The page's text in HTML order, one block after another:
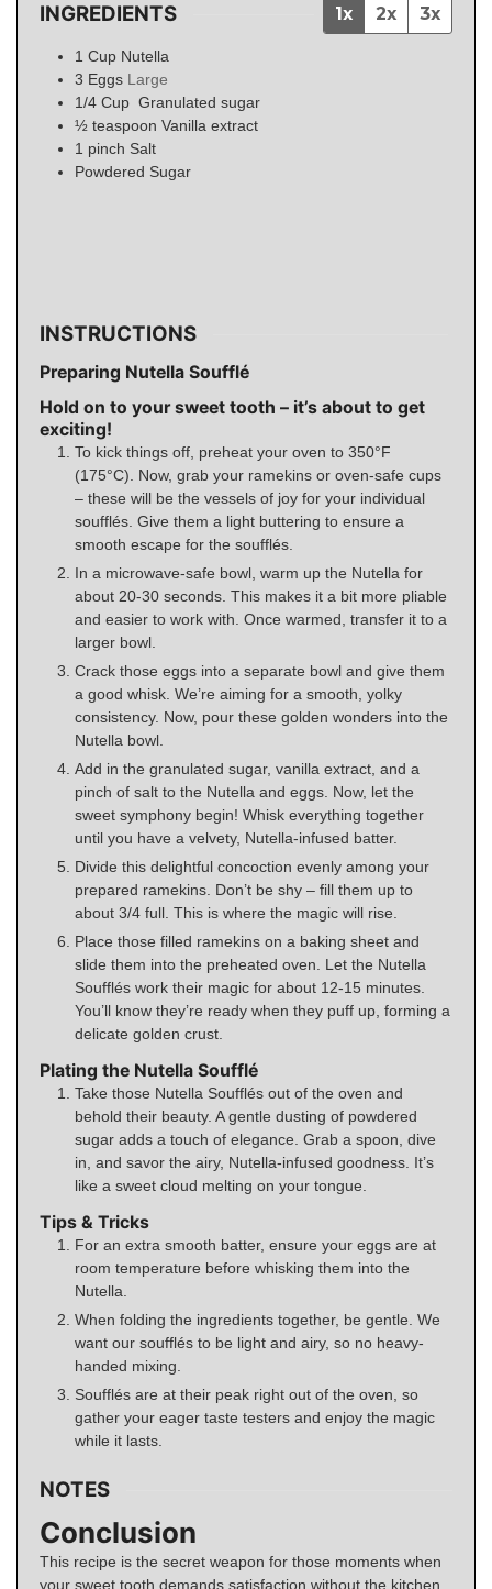
INGREDIENTS 1x 2x 3x
1 Cup Nutella
3 Eggs Large
1/4 Cup Granulated sugar
½ teaspoon Vanilla extract
1 pinch Salt
Powdered Sugar
INSTRUCTIONS
Preparing Nutella Soufflé
Hold on to your sweet tooth – it’s about to get
exciting!
To kick things off, preheat your oven to 350°F
(175°C). Now, grab your ramekins or oven-safe cups
– these will be the vessels of joy for your individual
soufflés. Give them a light buttering to ensure a
smooth escape for the soufflés.
In a microwave-safe bowl, warm up the Nutella for
about 20-30 seconds. This makes it a bit more pliable
and easier to work with. Once warmed, transfer it to a
larger bowl.
Crack those eggs into a separate bowl and give them
a good whisk. We’re aiming for a smooth, yolky
consistency. Now, pour these golden wonders into the
Nutella bowl.
Add in the granulated sugar, vanilla extract, and a
pinch of salt to the Nutella and eggs. Now, let the
sweet symphony begin! Whisk everything together
until you have a velvety, Nutella-infused batter.
Divide this delightful concoction evenly among your
prepared ramekins. Don’t be shy – fill them up to
about 3/4 full. This is where the magic will rise.
Place those filled ramekins on a baking sheet and
slide them into the preheated oven. Let the Nutella
Soufflés work their magic for about 12-15 minutes.
You’ll know they’re ready when they puff up, forming a
delicate golden crust.
Plating the Nutella Soufflé
Take those Nutella Soufflés out of the oven and
behold their beauty. A gentle dusting of powdered
sugar adds a touch of elegance. Grab a spoon, dive
in, and savor the airy, Nutella-infused goodness. It’s
like a sweet cloud melting on your tongue.
Tips & Tricks
For an extra smooth batter, ensure your eggs are at
room temperature before whisking them into the
Nutella.
When folding the ingredients together, be gentle. We
want our soufflés to be light and airy, so no heavy-
handed mixing.
Soufflés are at their peak right out of the oven, so
gather your eager taste testers and enjoy the magic
while it lasts.
NOTES
Conclusion
This recipe is the secret weapon for those moments when
your sweet tooth demands satisfaction without the kitchen